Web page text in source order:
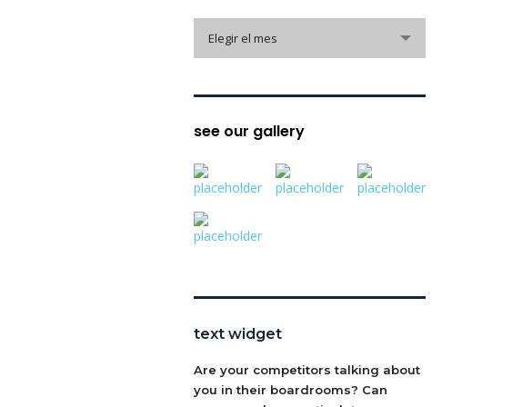
Elegir el mes
see our gallery
text widget
Are your competitors talking about
you in their boardrooms? Can